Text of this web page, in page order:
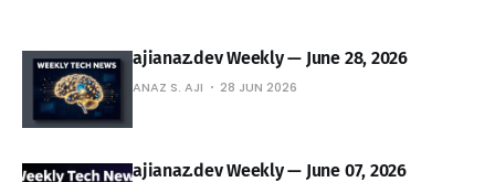
ajianaz.dev Weekly — June 28, 2026
ANAZ S. AJI 28 JUN 2026
ajianaz.dev Weekly — June 07, 2026